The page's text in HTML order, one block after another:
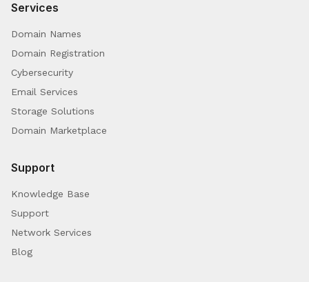
Services
Domain Names
Domain Registration
Cybersecurity
Email Services
Storage Solutions
Domain Marketplace
Support
Knowledge Base
Support
Network Services
Blog